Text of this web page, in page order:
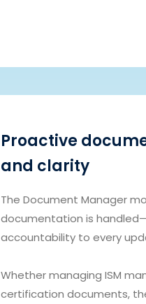
Proactive
and clarity
The Document Manager
documentation is
accountability to every
Whether managing ISM
certification documents,